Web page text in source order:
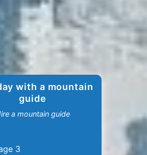
with a mountain
guide
a mountain guide
3